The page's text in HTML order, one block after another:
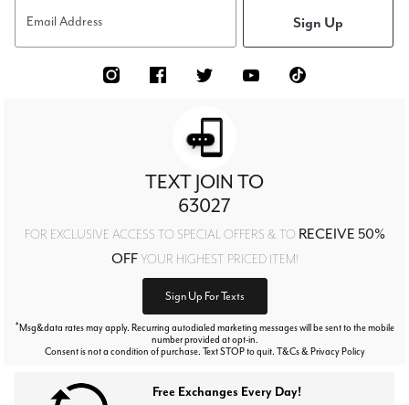
Email Address Sign Up
TEXT JOIN TO
63027
FOR EXCLUSIVE ACCESS TO SPECIAL OFFERS & TO RECEIVE 50%
OFFYOUR HIGHEST PRICED ITEM!
Sign Up For Texts
*Msg&data rates may apply. Recurring autodialed marketing messages will be sent to the mobile
number provided at opt-in.
Consent is not a condition of purchase. Text STOP to quit. T&Cs & Privacy Policy
Free Exchanges Every Day!